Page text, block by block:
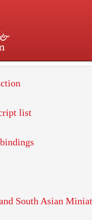
225
list
South Asian